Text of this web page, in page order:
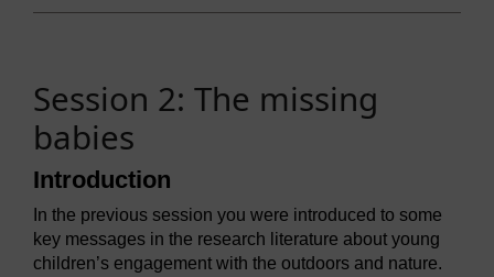
Session 2: The missing
babies
Introduction
In the previous session you were introduced to some
key messages in the research literature about young
children’s engagement with the outdoors and nature.